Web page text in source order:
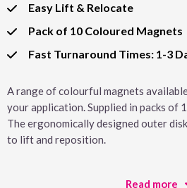
Easy Lift & Relocate
Pack of 10 Coloured Magnets
Fast Turnaround Times: 1-3
A range of colourful magnets
your application. Supplied in packs of
The ergonomically designed outer
to lift and reposition.
Read more